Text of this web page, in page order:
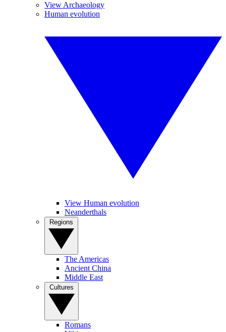
View Archaeology
Human evolution
View Human evolution
Neanderthals
The Americas
Ancient China
Middle East
Romans